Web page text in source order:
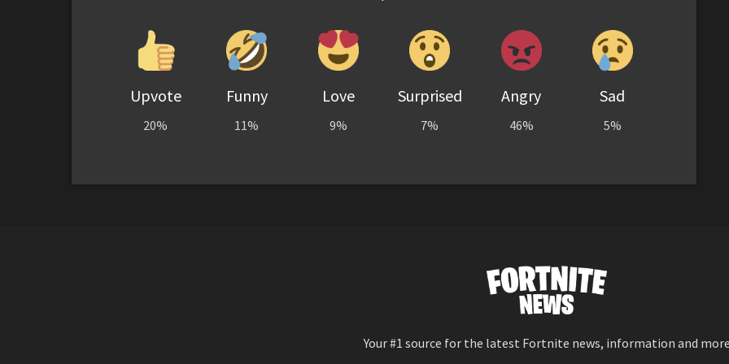
Upvote
20%
Funny
11%
Love
9%
Surprised
7%
Angry
46%
Sad
5%
Your #1 source for the latest Fortnite news, information and